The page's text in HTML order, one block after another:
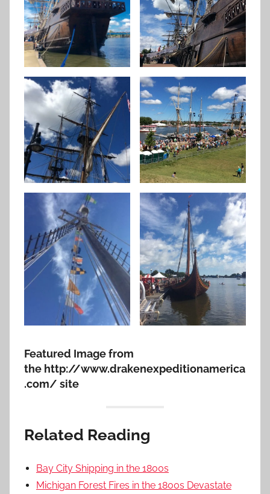
Featured Image from
the http://www.drakenexpeditionamerica
.com/ site
Related Reading
Bay City Shipping in the 1800s
Michigan Forest Fires in the 1800s Devastate